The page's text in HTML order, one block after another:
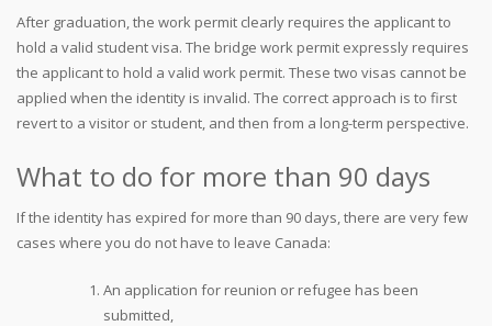
After graduation, the work permit clearly requires the applicant to
hold a valid student visa. The bridge work permit expressly requires
the applicant to hold a valid work permit. These two visas cannot be
applied when the identity is invalid. The correct approach is to first
revert to a visitor or student, and then from a long-term perspective.
What to do for more than 90 days
If the identity has expired for more than 90 days, there are very few
cases where you do not have to leave Canada:
An application for reunion or refugee has been
submitted,